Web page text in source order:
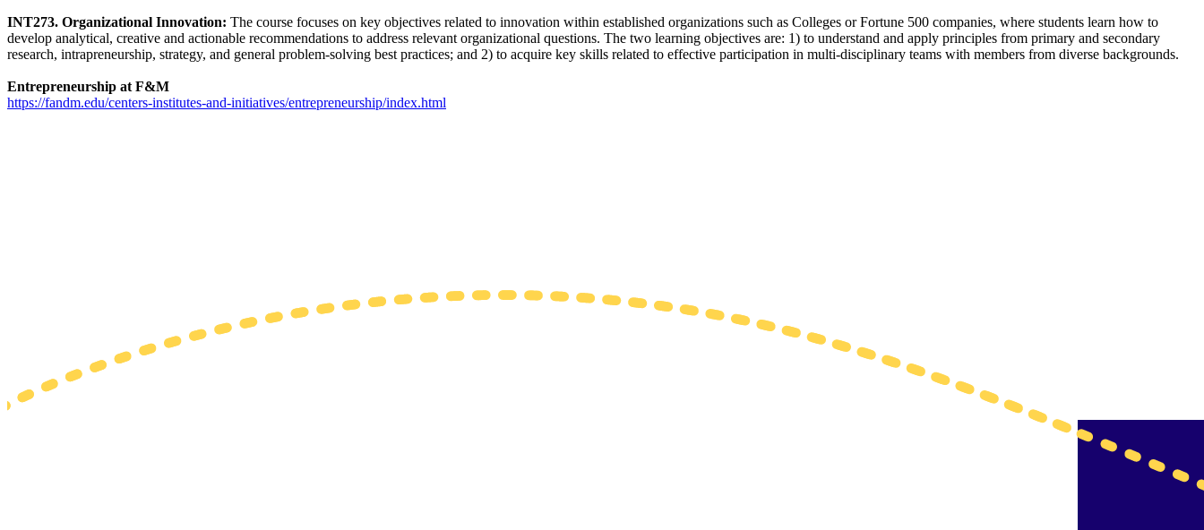
INT273. Organizational Innovation: The course focuses on key objectives related to innovation within established organizations such as Colleges or Fortune 500 companies, where students learn how to
develop analytical, creative and actionable recommendations to address relevant organizational questions. The two learning objectives are: 1) to understand and apply principles from primary and secondary
research, intrapreneurship, strategy, and general problem-solving best practices; and 2) to acquire key skills related to effective participation in multi-disciplinary teams with members from diverse backgrounds.
Entrepreneurship at F&M
https://fandm.edu/centers-institutes-and-initiatives/entrepreneurship/index.html